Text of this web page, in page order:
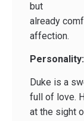
but
already
affection.
Personality:
Duke is a
full of love.
at the sight